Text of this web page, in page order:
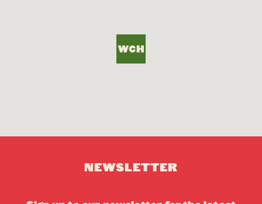
CONTACT
NEWSLETTER